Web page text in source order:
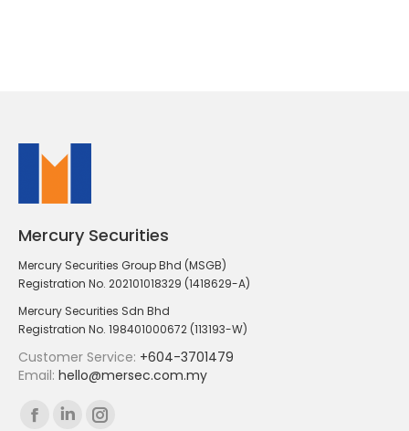
Mercury Securities
Mercury Securities Group Bhd (MSGB)
Registration No. 202101018329 (1418629-A)
Mercury Securities Sdn Bhd
Registration No. 198401000672 (113193-W)
Customer Service: +604-3701479
Email: hello@mersec.com.my
Find us on:
Facebook
LinkedinInstagram